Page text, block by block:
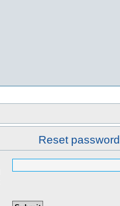
Reset password